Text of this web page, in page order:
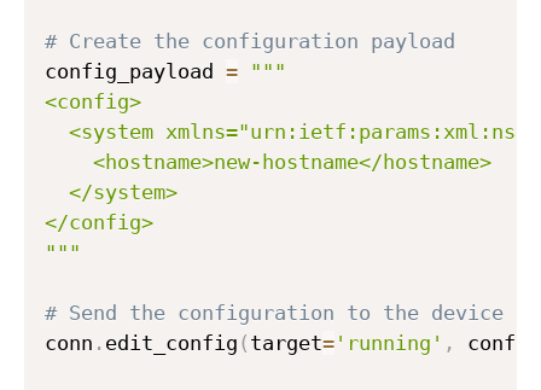
# Create the configuration payload
config_payload = """
<config>
<system
    <hostname>new-hostname</hostname>
  </system>
</config>
"""
# Send the configuration to the device
conn . edit_config ( target= 'running' , config